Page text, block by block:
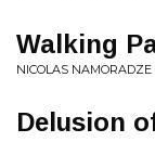
Walking
NICOLAS NAMORADZE
Delusion